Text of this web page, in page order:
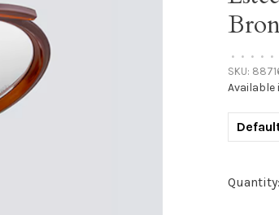
• • • • •
SKU:
Available
Quantity: